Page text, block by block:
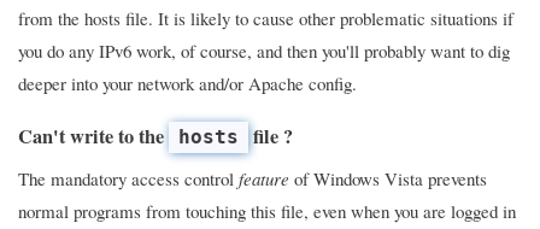
from the hosts file. It is likely to cause other problematic situations if
you do any IPv6 work, of course, and then you'll probably want to dig
deeper into your network and/or Apache config.
Can't write to the hosts file ?
The mandatory access control feature of Windows Vista prevents
normal programs from touching this file, even when you are logged in